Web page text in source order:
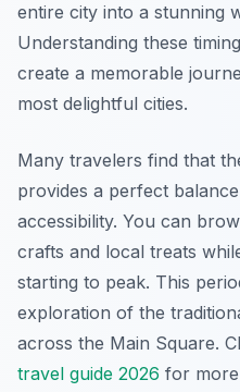
entire city into a stunning
Understanding these
create a memorable
most delightful cities.
Many travelers find that
provides a perfect
accessibility. You can
crafts and local treats
starting to peak. This
exploration of the
across the Main Square.
travel guide 2026 for